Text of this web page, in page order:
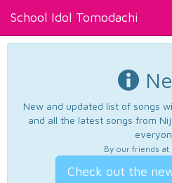
School Idol Tomodachi
New and updated list of songs
and all the latest songs from
By our friends at
Check out the